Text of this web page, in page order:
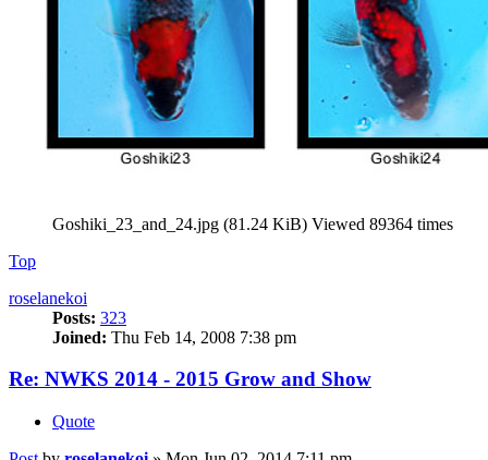
Goshiki_23_and_24.jpg (81.24 KiB) Viewed 89364 times
Top
roselanekoi
Posts: 323
Joined: Thu Feb 14, 2008 7:38 pm
Re: NWKS 2014 - 2015 Grow and Show
Quote